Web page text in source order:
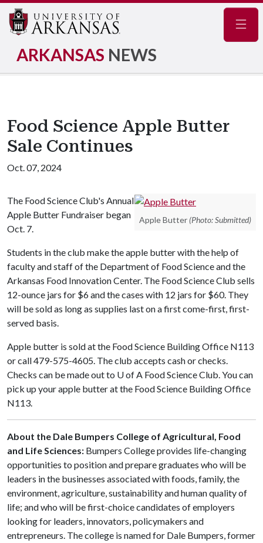
ARKANSAS NEWS
Food Science Apple Butter
Sale Continues
Oct. 07, 2024
Apple Butter (Photo: Submitted)
The Food Science Club's Annual
Apple Butter Fundraiser began
Oct. 7.
Students in the club make the apple butter with the help of
faculty and staff of the Department of Food Science and the
Arkansas Food Innovation Center. The Food Science Club sells
12-ounce jars for $6 and the cases with 12 jars for $60. They
will be sold as long as supplies last on a first come-first, first-
served basis.
Apple butter is sold at the Food Science Building Office N113
or call 479-575-4605. The club accepts cash or checks.
Checks can be made out to U of A Food Science Club. You can
pick up your apple butter at the Food Science Building Office
N113.
About the Dale Bumpers College of Agricultural, Food
and Life Sciences: Bumpers College provides life-changing
opportunities to position and prepare graduates who will be
leaders in the businesses associated with foods, family, the
environment, agriculture, sustainability and human quality of
life; and who will be first-choice candidates of employers
looking for leaders, innovators, policymakers and
entrepreneurs. The college is named for Dale Bumpers, former